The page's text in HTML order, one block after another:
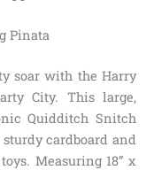
Pinata
soar with the Harry
City. This large,
Quidditch Snitch
cardboard and
Measuring 18” x